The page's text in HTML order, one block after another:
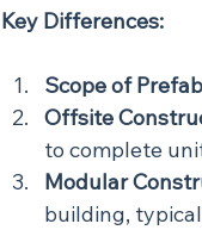
Key Differences:
Scope of
Offsite
to complete
Modular
building,